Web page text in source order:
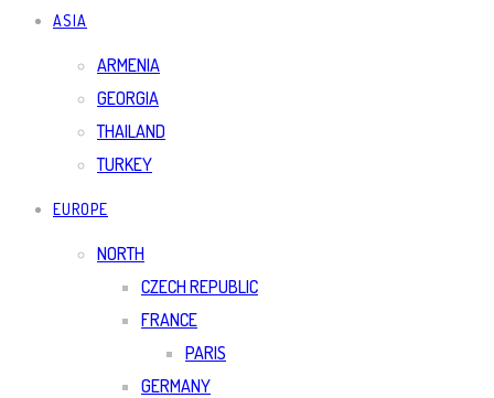
ASIA
ARMENIA
GEORGIA
THAILAND
TURKEY
EUROPE
NORTH
CZECH REPUBLIC
FRANCE
PARIS
GERMANY